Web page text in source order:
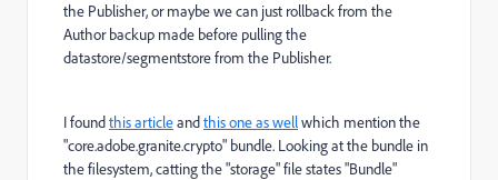
the Publisher, or maybe we can just rollback from the
Author backup made before pulling the
datastore/segmentstore from the Publisher.
I foundthis articleandthis one as wellwhich mention the
"core.adobe.granite.crypto" bundle. Looking at the bundle in
the filesystem, catting the "storage" file states "Bundle"